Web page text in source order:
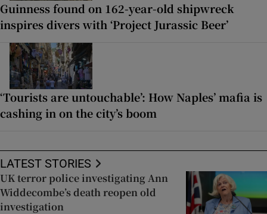
Guinness found on 162-year-old shipwreck
inspires divers with ‘Project Jurassic Beer’
‘Tourists are untouchable’: How Naples’ mafia is
cashing in on the city’s boom
LATEST STORIES
UK terror police investigating Ann
Widdecombe’s death reopen old
investigation